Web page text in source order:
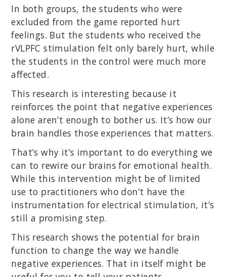
In both groups, the students who were
excluded from the game reported hurt
feelings. But the students who received the
rVLPFC stimulation felt only barely hurt, while
the students in the control were much more
affected.
This research is interesting because it
reinforces the point that negative experiences
alone aren’t enough to bother us. It’s how our
brain handles those experiences that matters.
That’s why it’s important to do everything we
can to rewire our brains for emotional health.
While this intervention might be of limited
use to practitioners who don’t have the
instrumentation for electrical stimulation, it’s
still a promising step.
This research shows the potential for brain
function to change the way we handle
negative experiences. That in itself might be